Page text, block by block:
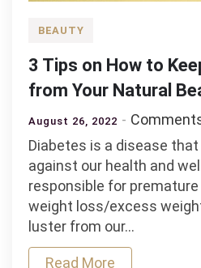
BEAUTY
3 Tips on How to
from Your Natural
August 26, 2022
Diabetes is a disease
against our health and
responsible for
weight loss/excess
luster from our…
Read More